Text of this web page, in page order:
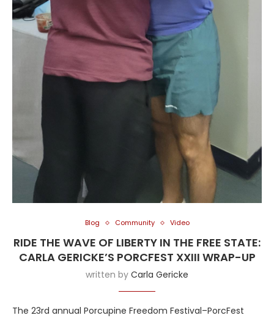
Blog Community Video
RIDE THE WAVE OF LIBERTY IN THE FREE STATE:
CARLA GERICKE’S PORCFEST XXIII WRAP-UP
written by Carla Gericke
The 23rd annual Porcupine Freedom Festival–PorcFest